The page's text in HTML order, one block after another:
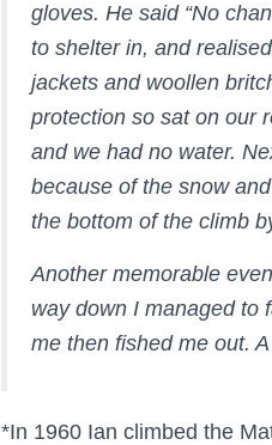
gloves. He said “No
to shelter in, and
jackets and woollen
protection so sat on our
and we had no water.
because of the snow
the bottom of the climb
Another memorable
way down I managed to
me then fished me out. A
*In 1960 Ian climbed the